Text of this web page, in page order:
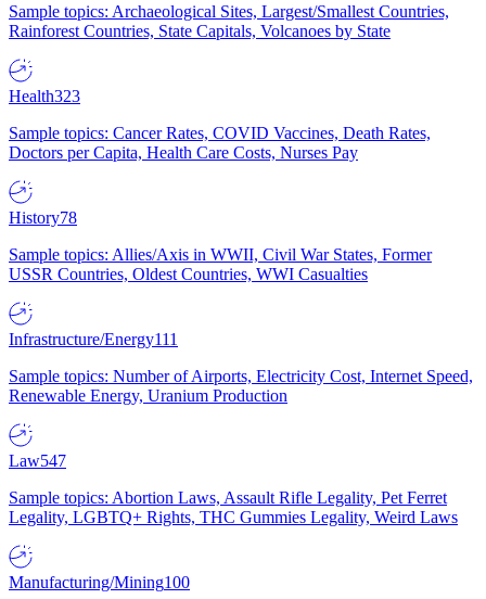
Sample topics: Archaeological Sites, Largest/Smallest Countries,
Rainforest Countries, State Capitals, Volcanoes by State
Health323
Sample topics: Cancer Rates, COVID Vaccines, Death Rates,
Doctors per Capita, Health Care Costs, Nurses Pay
History78
Sample topics: Allies/Axis in WWII, Civil War States, Former
USSR Countries, Oldest Countries, WWI Casualties
Infrastructure/Energy111
Sample topics: Number of Airports, Electricity Cost, Internet Speed,
Renewable Energy, Uranium Production
Law547
Sample topics: Abortion Laws, Assault Rifle Legality, Pet Ferret
Legality, LGBTQ+ Rights, THC Gummies Legality, Weird Laws
Manufacturing/Mining100